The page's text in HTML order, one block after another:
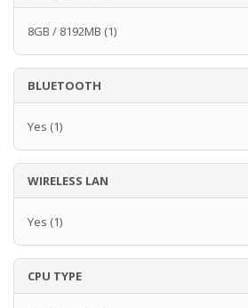
8GB / 8192MB (1)
BLUETOOTH
Yes (1)
WIRELESS LAN
Yes (1)
CPU TYPE